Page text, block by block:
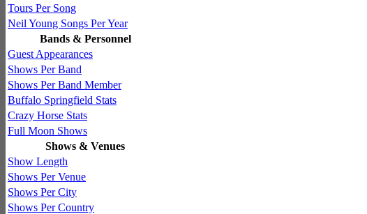
Tours Per Song
Neil Young Songs Per Year
Bands & Personnel
Guest Appearances
Shows Per Band
Shows Per Band Member
Buffalo Springfield Stats
Crazy Horse Stats
Full Moon Shows
Shows & Venues
Show Length
Shows Per Venue
Shows Per City
Shows Per Country